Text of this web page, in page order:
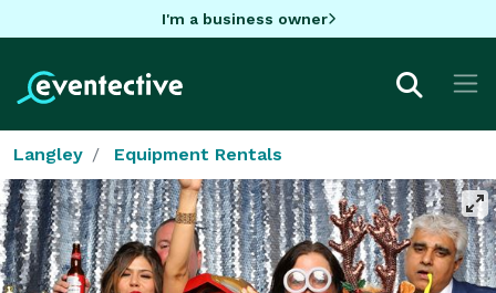
I'm a business owner
Langley Equipment Rentals